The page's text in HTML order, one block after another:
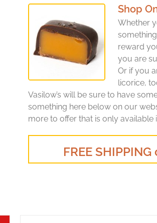
Shop
Whether
reward
you are
Or if you
licorice,
Vasilow’s will be sure to have
something here below on our
more to offer that is only available
FREE